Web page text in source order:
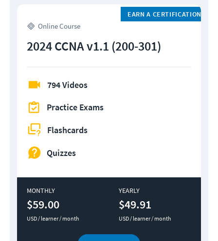
Online Course
EARN A CERTIFICATION
2024 CCNA v1.1 (200-301)
794 Videos
Practice Exams
Flashcards
Quizzes
MONTHLY
$59.00
USD / learner / month
YEARLY
$49.91
USD / learner / month